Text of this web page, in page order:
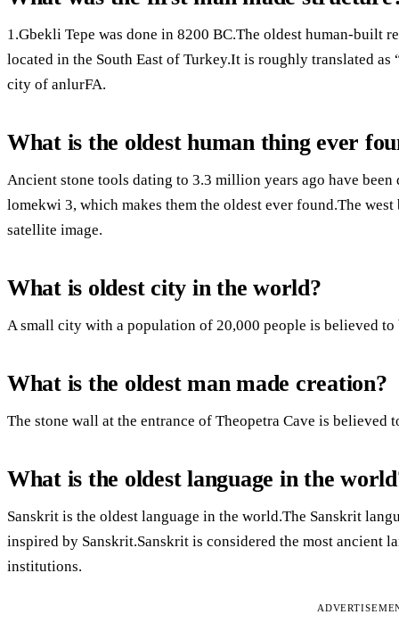
1.Gbekli Tepe was done in 8200 BC.The oldest human-built
located in the South East of Turkey.It is roughly translated
city of anlurFA.
What is the oldest human thing ever
Ancient stone tools dating to 3.3 million years ago have
lomekwi 3, which makes them the oldest ever found.The
satellite image.
What is oldest city in the world?
A small city with a population of 20,000 people is believed
What is the oldest man made creation?
The stone wall at the entrance of Theopetra Cave is believed
What is the oldest language in the
Sanskrit is the oldest language in the world.The Sanskrit
inspired by Sanskrit.Sanskrit is considered the most ancient
institutions.